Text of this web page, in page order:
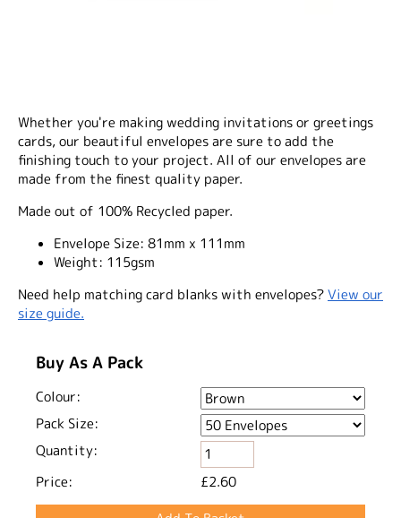
Whether you're making wedding invitations or greetings
cards, our beautiful envelopes are sure to add the
finishing touch to your project. All of our envelopes are
made from the finest quality paper.
Made out of 100% Recycled paper.
Envelope Size: 81mm x 111mm
Weight: 115gsm
Need help matching card blanks with envelopes?View our
size guide.
Buy As A Pack
Colour:
Pack Size:
Quantity:
Price:
£2.60